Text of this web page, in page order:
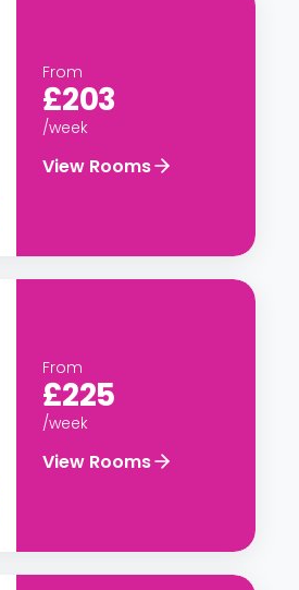
From
£203
/week
View Rooms
From
£225
/week
View Rooms